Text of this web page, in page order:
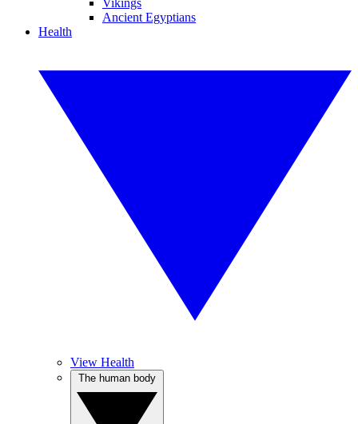
Vikings
Ancient Egyptians
Health
View Health